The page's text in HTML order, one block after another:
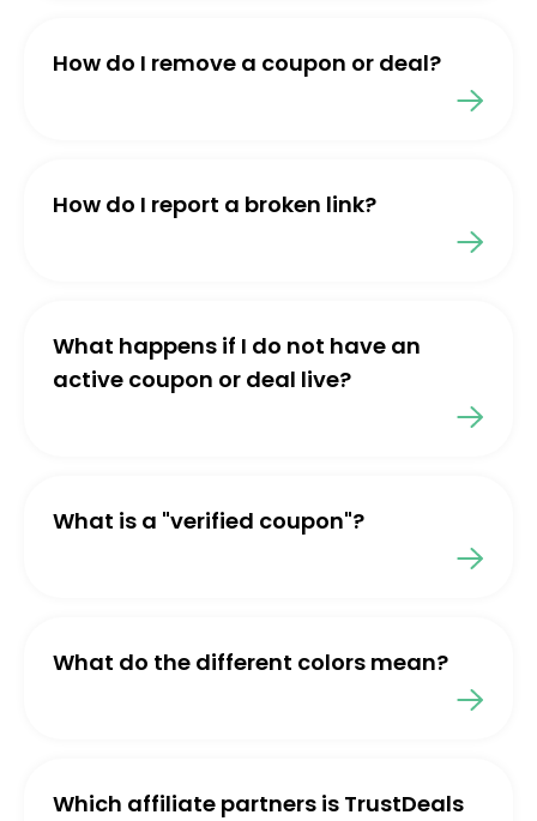
How do I remove a coupon or deal?
How do I report a broken link?
What happens if I do not have an
active coupon or deal live?
What is a "verified coupon"?
What do the different colors mean?
Which affiliate partners is TrustDeals